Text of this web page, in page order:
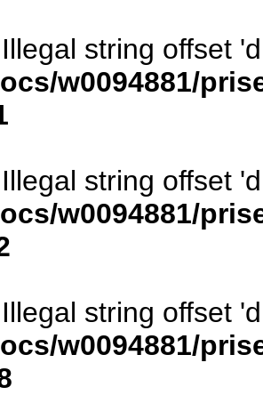
string offset
w0094881/
string offset
w0094881/
string offset
w0094881/